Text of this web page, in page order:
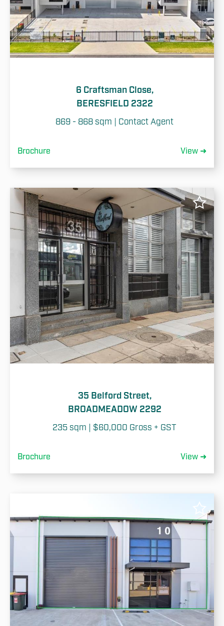
6 Craftsman Close,
BERESFIELD 2322
869 - 868 sqm | Contact Agent
Brochure View ➜
35 Belford Street,
BROADMEADOW 2292
235 sqm | $60,000 Gross + GST
Brochure View ➜